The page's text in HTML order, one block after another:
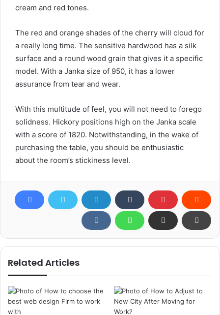
cream and red tones.
The red and orange shades of the cherry will cloud for
a really long time. The sensitive hardwood has a silk
surface and a round wood grain that gives it a specific
model. With a Janka size of 950, it has a lower
assurance from tear and wear.
With this multitude of feel, you will not need to forego
solidness. Hickory positions high on the Janka scale
with a score of 1820. Notwithstanding, in the wake of
purchasing the table, you should be enthusiastic
about the room’s stickiness level.
Related Articles